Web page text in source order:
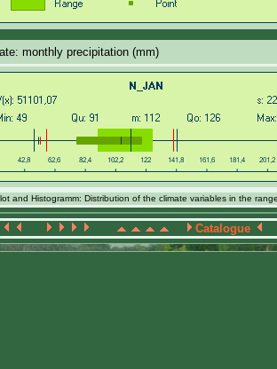
monthly precipitation (mm)
and Histogramm: Distribution of the climate variables in the
Catalogue